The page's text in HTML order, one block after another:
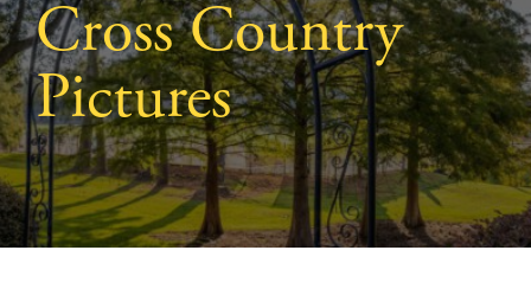
Cross Country
Pictures